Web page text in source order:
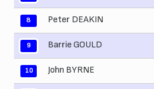
8 Peter DEAKIN
9 Barrie GOULD
10 John BYRNE